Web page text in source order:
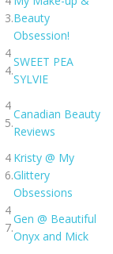
3.Beauty
Obsession!
4
4.
SWEET PEA
SYLVIE
4
5.
Canadian Beauty
Reviews
4
6.
Kristy @ My
Glittery
Obsessions
4
7.
Gen @ Beautiful
Onyx and Mick